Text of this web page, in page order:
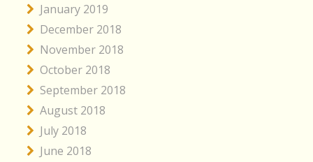
January 2019
December 2018
November 2018
October 2018
September 2018
August 2018
July 2018
June 2018